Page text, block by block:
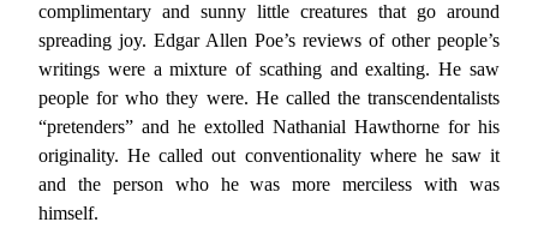
complimentary and sunny little creatures that go around
spreading joy. Edgar Allen Poe’s reviews of other people’s
writings were a mixture of scathing and exalting. He saw
people for who they were. He called the transcendentalists
“pretenders” and he extolled Nathanial Hawthorne for his
originality. He called out conventionality where he saw it
and the person who he was more merciless with was
himself.